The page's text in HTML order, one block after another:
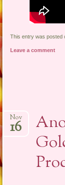
This entry was posted
Leave a comment
Nov
16